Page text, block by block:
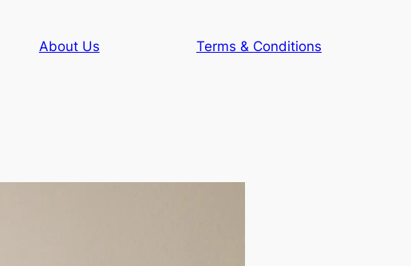
About Us Terms & Conditions